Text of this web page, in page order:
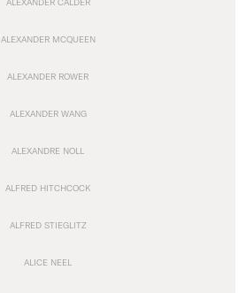
ALEXANDER MCQUEEN
ALEXANDER ROWER
ALEXANDER WANG
ALEXANDRE NOLL
ALFRED HITCHCOCK
ALFRED STIEGLITZ
ALICE NEEL